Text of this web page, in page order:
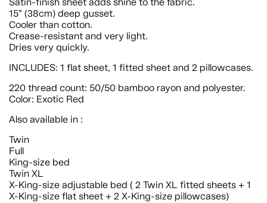
15” (38cm) deep gusset.
Cooler than cotton.
Crease-resistant and very light.
Dries very quickly.
INCLUDES: 1 flat sheet, 1 fitted sheet and 2 pillowcases.
220 thread count: 50/50 bamboo rayon and polyester.
Color: Exotic Red
Also available in :
Twin
Full
King-size bed
Twin XL
X-King-size adjustable bed ( 2 Twin XL fitted sheets + 1
X-King-size flat sheet + 2 X-King-size pillowcases)